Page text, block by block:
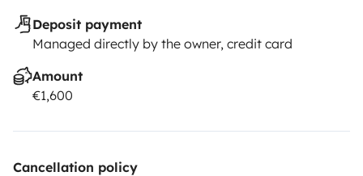
Deposit payment
Managed directly by the owner, credit card
Amount
€1,600
Cancellation policy